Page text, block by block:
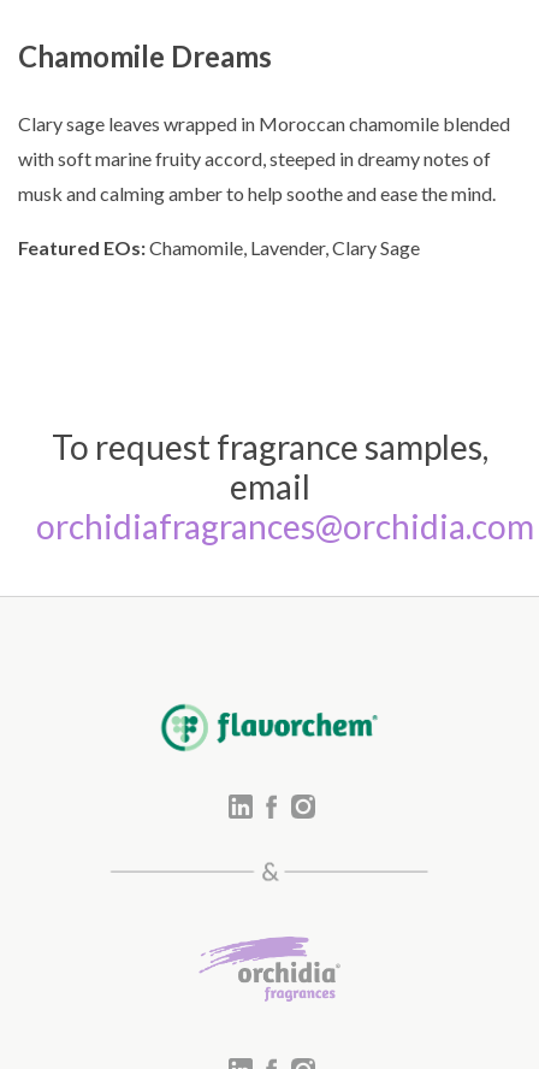
Chamomile Dreams
Clary sage leaves wrapped in Moroccan chamomile blended
with soft marine fruity accord, steeped in dreamy notes of
musk and calming amber to help soothe and ease the mind.
Featured EOs:Chamomile, Lavender, Clary Sage
To request fragrance samples,
email
orchidiafragrances@orchidia.com